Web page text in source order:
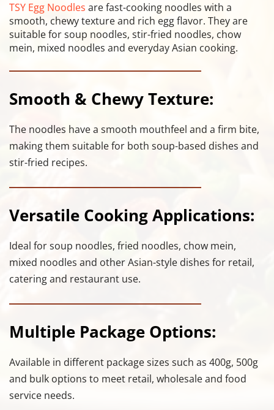
TSY Egg Noodles are fast-cooking noodles with a
smooth, chewy texture and rich egg flavor. They are
suitable for soup noodles, stir-fried noodles, chow
mein, mixed noodles and everyday Asian cooking.
Smooth & Chewy Texture:
The noodles have a smooth mouthfeel and a firm bite,
making them suitable for both soup-based dishes and
stir-fried recipes.
Versatile Cooking Applications:
Ideal for soup noodles, fried noodles, chow mein,
mixed noodles and other Asian-style dishes for retail,
catering and restaurant use.
Multiple Package Options:
Available in different package sizes such as 400g, 500g
and bulk options to meet retail, wholesale and food
service needs.